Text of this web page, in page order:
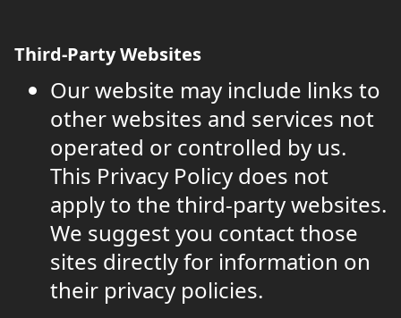
Third-Party Websites
Our website may include links to
other websites and services not
operated or controlled by us.
This Privacy Policy does not
apply to the third-party websites.
We suggest you contact those
sites directly for information on
their privacy policies.